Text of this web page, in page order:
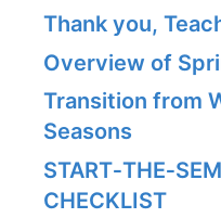
Thank you,
Overview of
Transition from
Seasons
CHECKLIST